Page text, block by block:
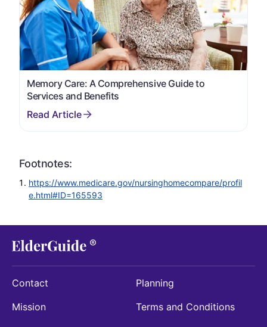
Memory Care: A Comprehensive Guide to
Services and Benefits
Footnotes:
https://www.medicare.gov/nursinghomecompare/profil
e.html#ID=165593
Contact
Mission
Planning
Terms and Conditions